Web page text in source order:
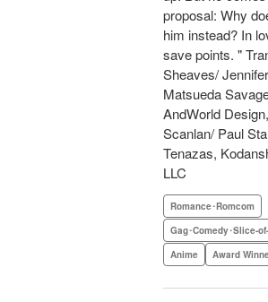
proposal: Why
him instead? In
save points. "
Sheaves/
Matsueda
AndWorld
Scanlan/ Paul
Tenazas,
LLC
Romance･Romcom
Gag･Comedy･Slice-
Anime
Award